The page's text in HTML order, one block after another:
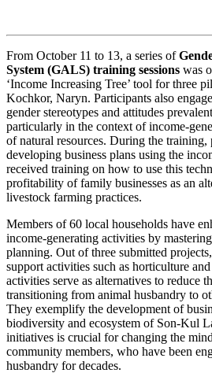
From October 11 to 13, a series of
System (GALS) training sessions was
‘Income Increasing Tree’ tool for three
Kochkor, Naryn. Participants also
gender stereotypes and attitudes
particularly in the context of income-
of natural resources. During the
developing business plans using the
received training on how to use this
profitability of family businesses as an
livestock farming practices.
Members of 60 local households have
income-generating activities by
planning. Out of three submitted
support activities such as horticulture
activities serve as alternatives to reduce
transitioning from animal husbandry to
They exemplify the development of
biodiversity and ecosystem of Son-Kul
initiatives is crucial for changing the
community members, who have been
husbandry for decades.